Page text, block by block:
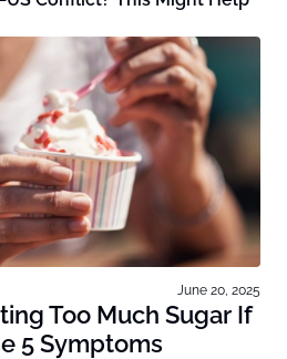
June 20, 2025
Too Much Sugar If
5 Symptoms